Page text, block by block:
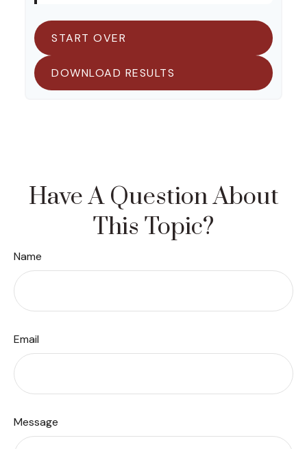
START OVER
DOWNLOAD RESULTS
Have A Question About
This Topic?
Name
Email
Message